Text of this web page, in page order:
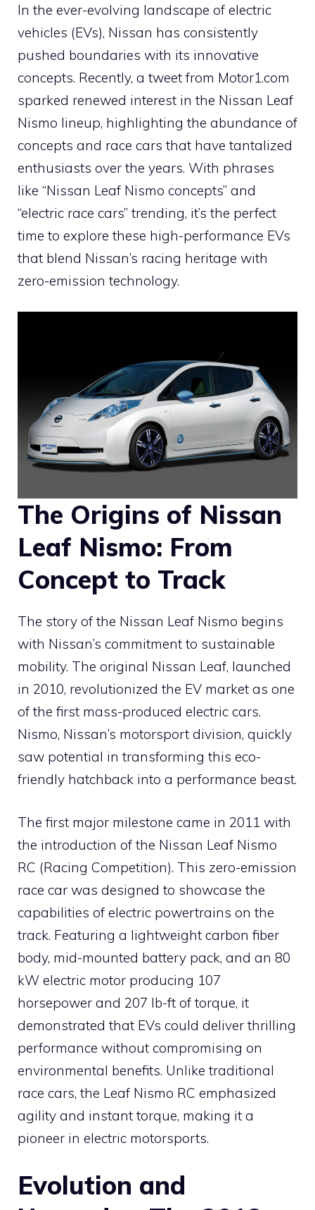
c
e
b
o
o
k
at
s
A
p
p
er
e
st
e
gr
a
m
b
o
ar
d
d
di
t
ar
e
In the ever-evolving landscape of electric
vehicles (EVs), Nissan has consistently
pushed boundaries with its innovative
concepts. Recently, a tweet from Motor1.com
sparked renewed interest in the Nissan Leaf
Nismo lineup, highlighting the abundance of
concepts and race cars that have tantalized
enthusiasts over the years. With phrases
like “Nissan Leaf Nismo concepts” and
“electric race cars” trending, it’s the perfect
time to explore these high-performance EVs
that blend Nissan’s racing heritage with
zero-emission technology.
The Origins of Nissan
Leaf Nismo: From
Concept to Track
The story of the Nissan Leaf Nismo begins
with Nissan’s commitment to sustainable
mobility. The original Nissan Leaf, launched
in 2010, revolutionized the EV market as one
of the first mass-produced electric cars.
Nismo, Nissan’s motorsport division, quickly
saw potential in transforming this eco-
friendly hatchback into a performance beast.
The first major milestone came in 2011 with
the introduction of the Nissan Leaf Nismo
RC (Racing Competition). This zero-emission
race car was designed to showcase the
capabilities of electric powertrains on the
track. Featuring a lightweight carbon fiber
body, mid-mounted battery pack, and an 80
kW electric motor producing 107
horsepower and 207 lb-ft of torque, it
demonstrated that EVs could deliver thrilling
performance without compromising on
environmental benefits. Unlike traditional
race cars, the Leaf Nismo RC emphasized
agility and instant torque, making it a
pioneer in electric motorsports.
Evolution and